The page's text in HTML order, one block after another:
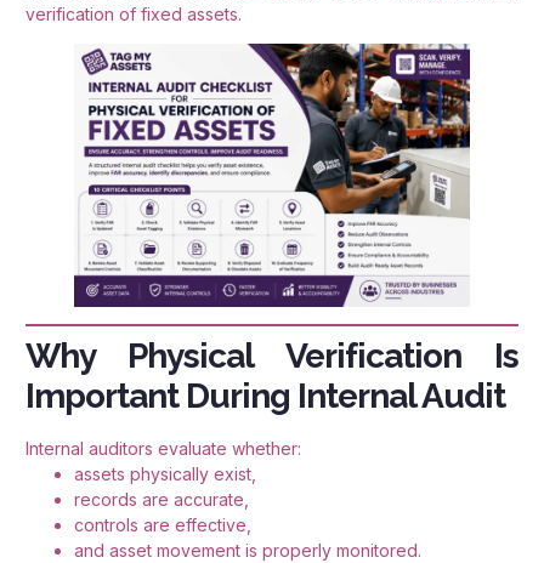
verification of fixed assets.
Why Physical Verification Is
Important During Internal Audit
Internal auditors evaluate whether:
assets physically exist,
records are accurate,
controls are effective,
and asset movement is properly monitored.